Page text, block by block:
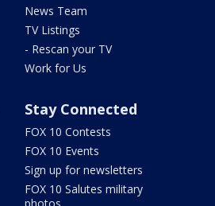
News Team
TV Listings
- Rescan your TV
Work for Us
Stay Connected
FOX 10 Contests
FOX 10 Events
Sign up for newsletters
FOX 10 Salutes military